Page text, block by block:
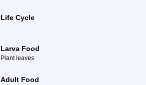
Life Cycle
Larva Food
Plant leaves
Adult Food